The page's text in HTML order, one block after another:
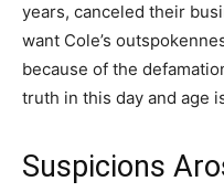
years, canceled their
want Cole’s
because of the
truth in this day and age
Suspicions